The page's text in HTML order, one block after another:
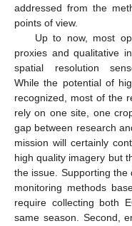
addressed from the
points of view.
Up to now, most
proxies and qualitative
spatial resolution
While the potential of
recognized, most of the
rely on one site, one
gap between research
mission will certainly
high quality imagery but
the issue. Supporting
monitoring methods
require collecting both
same season. Second,